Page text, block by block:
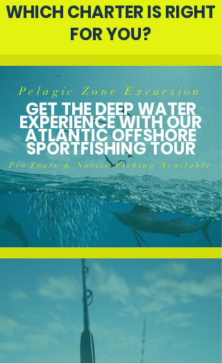
WHICH CHARTER IS RIGHT
FOR YOU?
Pelagic Zone Excursion
GET THE DEEP WATER
EXPERIENCE WITH OUR
ATLANTIC OFFSHORE
SPORTFISHING TOUR
Pro Tours & Novice Fishing Available